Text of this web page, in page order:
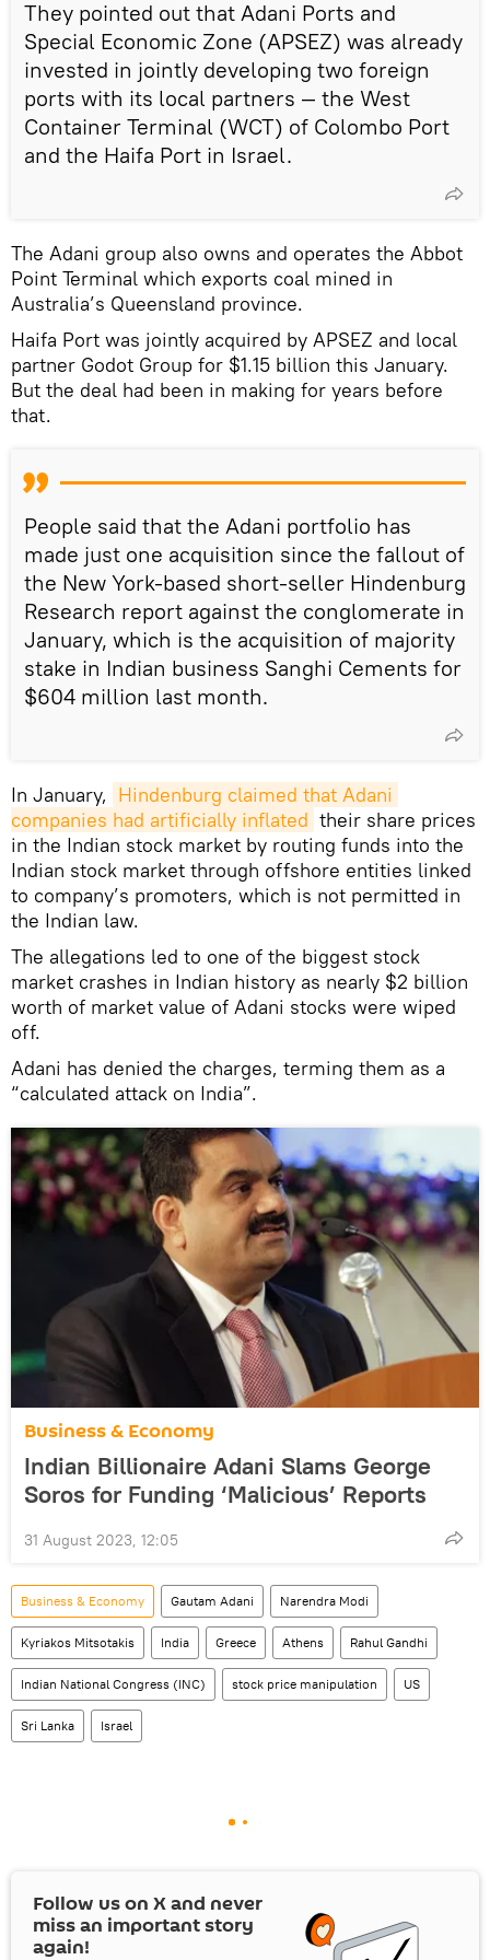
They pointed out that Adani Ports and
Special Economic Zone (APSEZ) was already
invested in jointly developing two foreign
ports with its local partners — the West
Container Terminal (WCT) of Colombo Port
and the Haifa Port in Israel.
The Adani group also owns and operates the Abbot
Point Terminal which exports coal mined in
Australia’s Queensland province.
Haifa Port was jointly acquired by APSEZ and local
partner Godot Group for $1.15 billion this January.
But the deal had been in making for years before
that.
People said that the Adani portfolio has
made just one acquisition since the fallout of
the New York-based short-seller Hindenburg
Research report against the conglomerate in
January, which is the acquisition of majority
stake in Indian business Sanghi Cements for
$604 million last month.
In January, Hindenburg claimed that Adani
companies had artificially inflated their share prices
in the Indian stock market by routing funds into the
Indian stock market through offshore entities linked
to company’s promoters, which is not permitted in
the Indian law.
The allegations led to one of the biggest stock
market crashes in Indian history as nearly $2 billion
worth of market value of Adani stocks were wiped
off.
Adani has denied the charges, terming them as a
“calculated attack on India”.
Business & Economy
Indian Billionaire Adani Slams George
Soros for Funding ‘Malicious’ Reports
31 August 2023, 12:05
Business & Economy Gautam Adani Narendra Modi
Kyriakos Mitsotakis India Greece Athens Rahul Gandhi
Indian National Congress (INC) stock price manipulation US
Sri Lanka Israel
Follow us on Xand never
miss an important story
again!